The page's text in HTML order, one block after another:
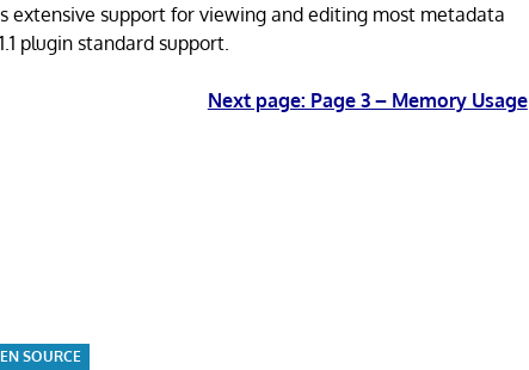
extensive support for viewing and editing most metadata
plugin standard support.
Next page: Page 3 – Memory Usage
SOURCE